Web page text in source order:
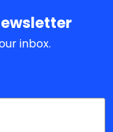
inbox.